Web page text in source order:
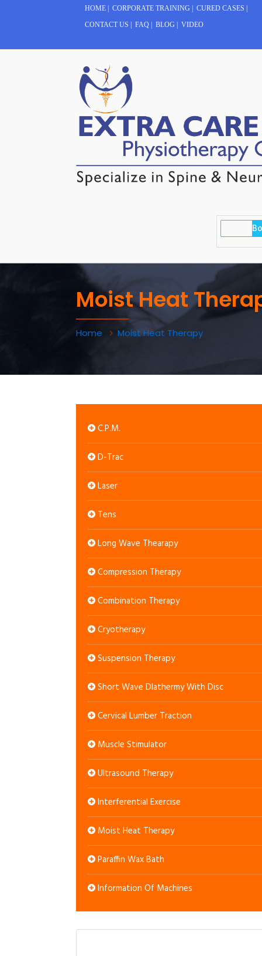
HOME CORPORATE TRAINING CURED CASES
CONTACT US
FAQ BLOG VIDEO
Moist Heat
Home Moist Heat Therapy
C.P.M.
D-Trac
Laser
Tens
Long Wave Thearapy
Compression Therapy
Combination Therapy
Cryotherapy
Suspension Therapy
Short Wave DIathermy With Disc
Cervical Lumber Traction
Muscle Stimulator
Ultrasound Therapy
Interferential Exercise
Moist Heat Therapy
Paraffin Wax Bath
Information Of Machines